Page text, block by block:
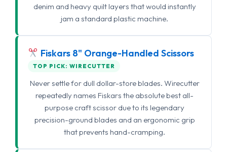
denim and heavy quilt layers that would instantly
jam a standard plastic machine.
Fiskars 8" Orange-Handled Scissors
TOP PICK: WIRECUTTER
Never settle for dull dollar-store blades. Wirecutter
repeatedly names Fiskars the absolute best all-
purpose craft scissor due to its legendary
precision-ground blades and an ergonomic grip
that prevents hand-cramping.